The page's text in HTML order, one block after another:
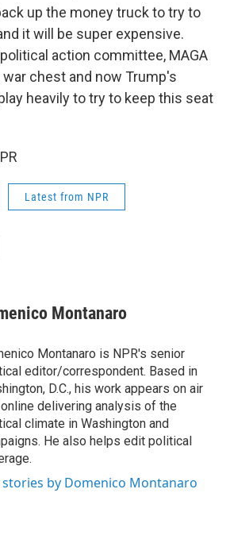
up the money truck to try to
it will be super expensive.
action committee, MAGA
chest and now Trump's
heavily to try to keep this seat
Latest from NPR
Montanaro
Montanaro is NPR's senior
editor/correspondent. Based in
D.C., his work appears on air
delivering analysis of the
climate in Washington and
He also helps edit political
stories by Domenico Montanaro